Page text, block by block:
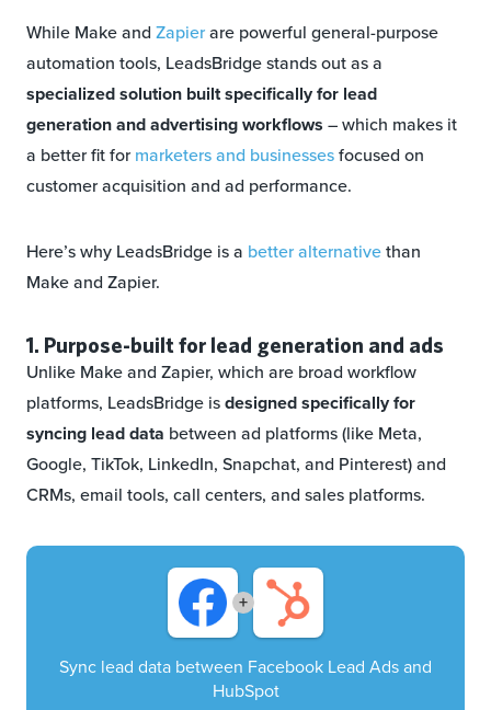
While Make and Zapierare powerful general-purpose
automation tools, LeadsBridge stands out as a
specialized solution built specifically for lead
generation and advertising workflows – which makes it
a better fit formarketers and businessesfocused on
customer acquisition and ad performance.
Here’s why LeadsBridge is a better alternativethan
Make and Zapier.
1. Purpose-built for lead generation and ads
Unlike Make and Zapier, which are broad workflow
platforms, LeadsBridge isdesigned specifically for
syncing lead data between ad platforms (like Meta,
Google, TikTok, LinkedIn, Snapchat, and Pinterest) and
CRMs, email tools, call centers, and sales platforms.
+
Sync lead data between Facebook Lead Ads and
HubSpot